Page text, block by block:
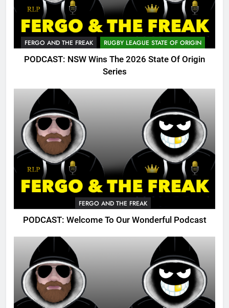
FERGO AND THE FREAK RUGBY LEAGUE STATE OF ORIGIN
PODCAST: NSW Wins The 2026 State Of Origin
Series
FERGO AND THE FREAK
PODCAST: Welcome To Our Wonderful Podcast